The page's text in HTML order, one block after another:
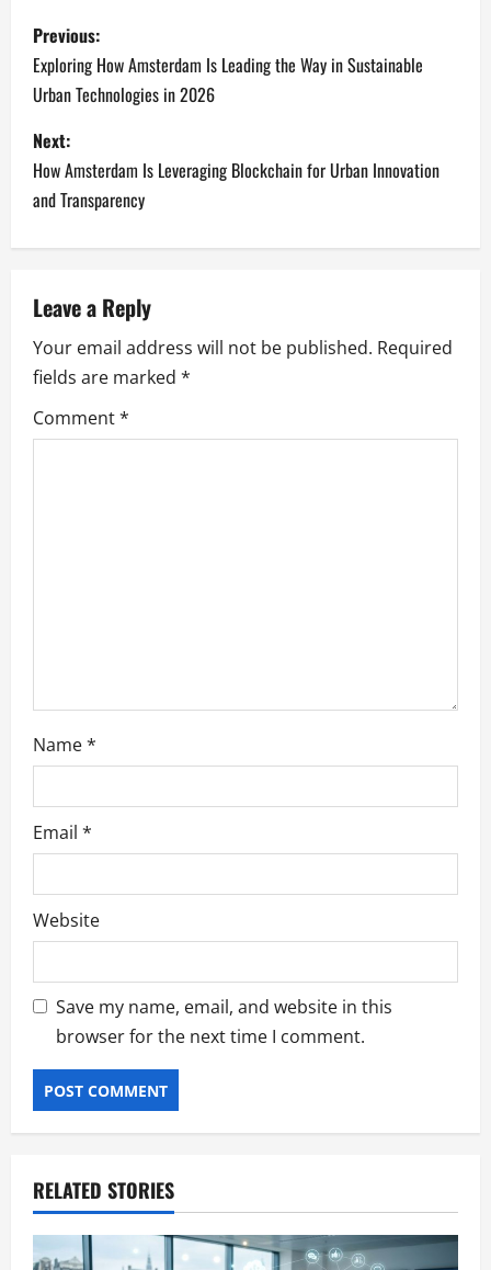
P
o
s
t
n
a
v
i
g
a
Previous:
Exploring How Amsterdam Is Leading the Way in Sustainable
Urban Technologies in 2026
Next:
How Amsterdam Is Leveraging Blockchain for Urban Innovation
and Transparency
Leave a Reply
Your email address will not be published. Required
fields are marked *
Comment*
Name*
Email *
Website
Save my name, email, and website in this
browser for the next time I comment.
RELATED STORIES